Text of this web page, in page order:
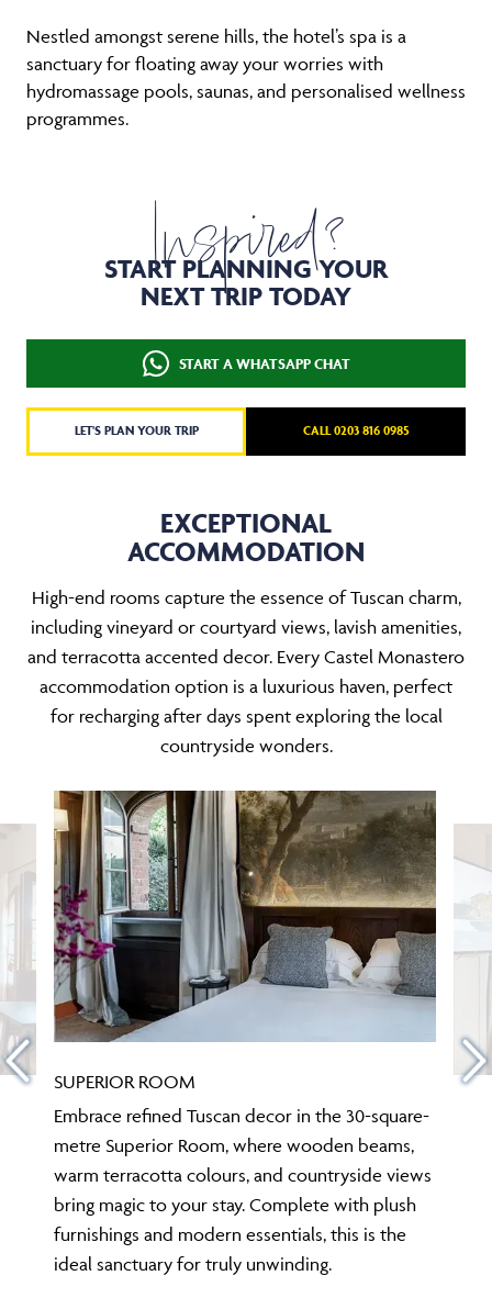
Nestled amongst serene hills, the hotel’s spa is a
sanctuary for floating away your worries with
hydromassage pools, saunas, and personalised wellness
programmes.
Inspired?
START PLANNING YOUR
NEXT TRIP TODAY
START A WHATSAPP CHAT
LET'S PLAN YOUR TRIP CALL 0203 816 0985
EXCEPTIONAL
ACCOMMODATION
High-end rooms capture the essence of Tuscan charm,
including vineyard or courtyard views, lavish amenities,
and terracotta accented decor. Every Castel Monastero
accommodation option is a luxurious haven, perfect
for recharging after days spent exploring the local
countryside wonders.
SUPERIOR ROOM
Embrace refined Tuscan decor in the 30-square-
metre Superior Room, where wooden beams,
warm terracotta colours, and countryside views
bring magic to your stay. Complete with plush
furnishings and modern essentials, this is the
ideal sanctuary for truly unwinding.